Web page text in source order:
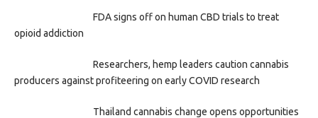
FDA signs off on human CBD trials to treat
opioid addiction
Researchers, hemp leaders caution cannabis
producers against profiteering on early COVID research
Thailand cannabis change opens opportunities